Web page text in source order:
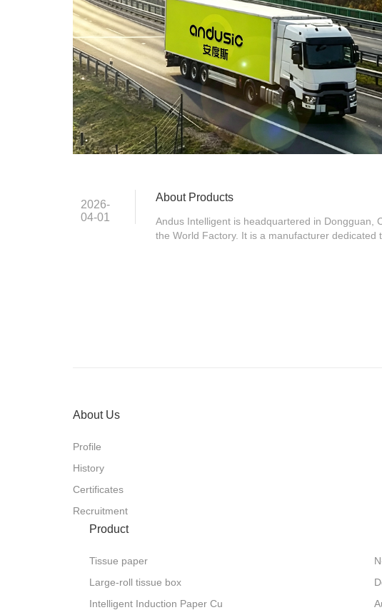
2026-
04-01
About Products
Andus Intelligent is headquartered in Dongguan,
the World Factory. It is a manufacturer dedicated
solutions related to hygiene, environment, health
About Us
Profile
History
Certificates
Recruitment
Product
Tissue paper
Large-roll tissue box
Intelligent Induction Paper Cu